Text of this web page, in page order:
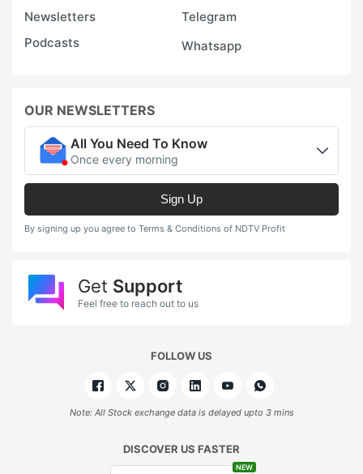
Newsletters
Telegram
Podcasts
Whatsapp
OUR NEWSLETTERS
All You Need To Know
Once every morning
Sign Up
By signing up you agree to Terms & Conditions of NDTV Profit
Get Support
Feel free to reach out to us
FOLLOW US
Note: All Stock exchange data is delayed upto 3 mins
DISCOVER US FASTER
NEW